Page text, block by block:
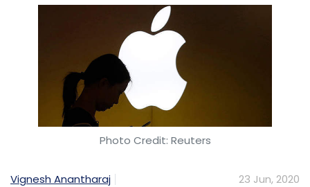
Monthly Newsletter
Vedantu Instasolv Adinio Services
Aditya Singhal
Bahul Arora AskIITians
Photo Credit: Reuters
Vignesh Anantharaj 23 Jun, 2020